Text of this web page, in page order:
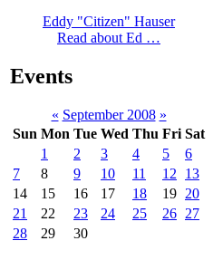
Eddy "Citizen" Hauser
Read about Ed …
Events
« September 2008 »
Sun Mon Tue Wed Thu Fri Sat
1
2 3 4 5
6
7
8 9 10 11 12
13
14
15 16 17 18 19 20
21
22 23 24 25 26 27
28
29 30